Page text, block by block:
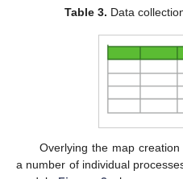
Table 3. Data
Overlying the map
a number of individual